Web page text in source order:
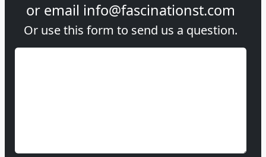
or email info@fascinationst.com
Or use this form to send us a question.